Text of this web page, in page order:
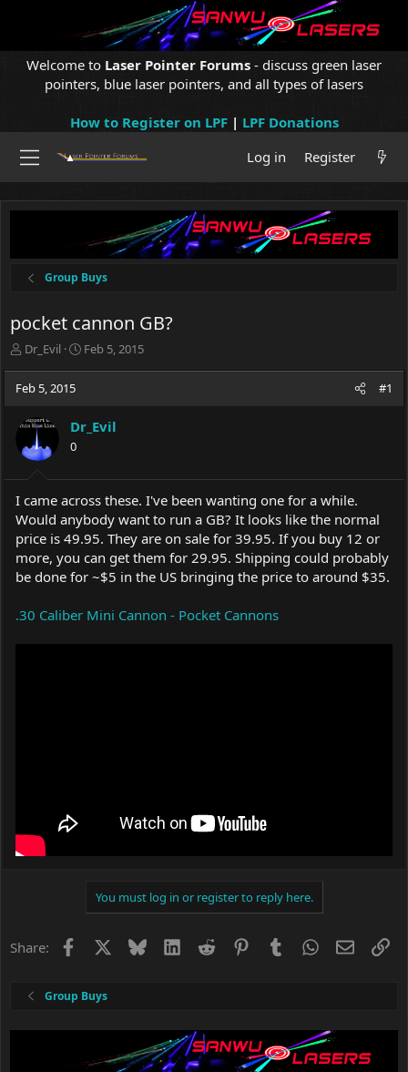
Welcome to Laser Pointer Forums - discuss green laser
pointers, blue laser pointers, and all types of lasers
How to Register on LPF| LPF Donations
Log in
Register
Group Buys
pocket cannon GB?
T
e
d
s
t
a
r
t
e
r
Dr_Evil
S
d
e
Feb 5, 2015
Feb 5, 2015 #1
Dr_Evil
0
I came across these. I've been wanting one for a while.
Would anybody want to run a GB? It looks like the normal
price is 49.95. They are on sale for 39.95. If you buy 12 or
more, you can get them for 29.95. Shipping could probably
be done for ~$5 in the US bringing the price to around $35.
.30 Caliber Mini Cannon - Pocket Cannons
You must log in or register to reply here.
Share: Facebook BlueskyLinkedIn
Reddit PinterestTumblrWhatsApp
Email
Group Buys